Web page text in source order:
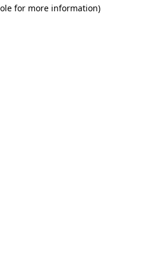
for more information)